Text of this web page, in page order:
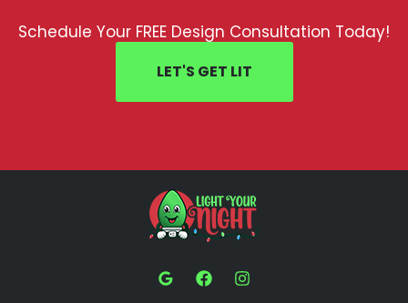
Schedule Your FREE Design Consultation Today!
LET'S GET LIT